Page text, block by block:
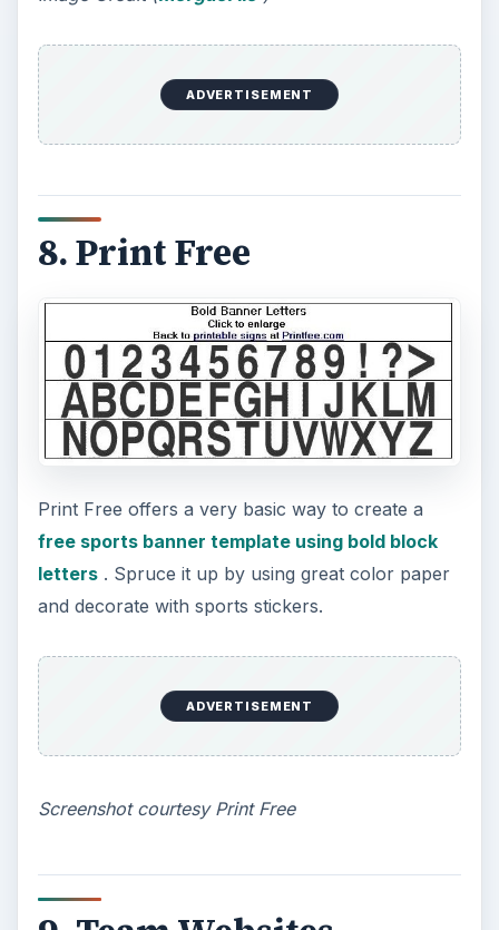
10. eDigg ClipArt
templates are the free banners available from
eDigg ClipArt. They offer a few free templates
that once printed; you can accessorize to set the
theme of your sports party!
KEEP EXPLORING
More from Tech